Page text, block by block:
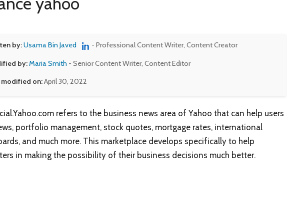
by:Usama Bin Javed - Professional Content Writer, Content Creator
by:Maria Smith - Senior Content Writer, Content Editor
modified on:April 30, 2022
refers to the business news area of Yahoo that can help users
portfolio management, stock quotes, mortgage rates, international
and much more. This marketplace develops specifically to help
in making the possibility of their business decisions much better.